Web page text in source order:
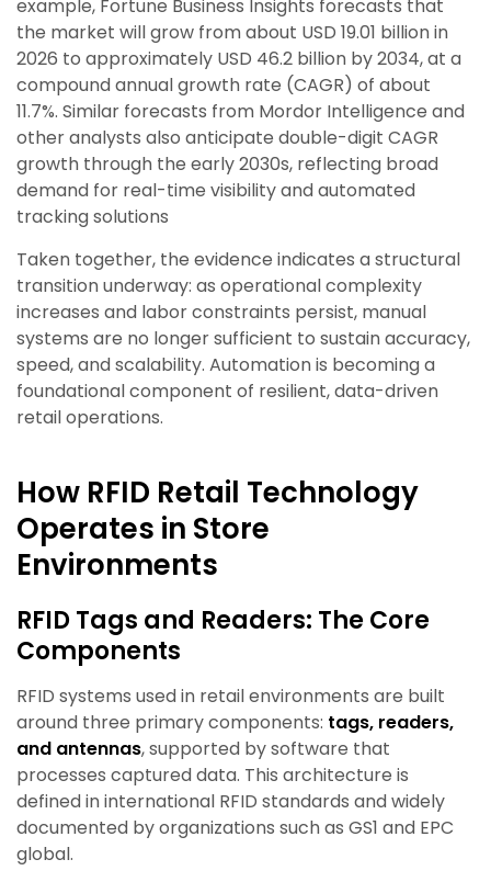
example, Fortune Business Insights forecasts that
the market will grow from about USD 19.01 billion in
2026 to approximately USD 46.2 billion by 2034, at a
compound annual growth rate (CAGR) of about
11.7%. Similar forecasts from Mordor Intelligence and
other analysts also anticipate double-digit CAGR
growth through the early 2030s, reflecting broad
demand for real-time visibility and automated
tracking solutions
Taken together, the evidence indicates a structural
transition underway: as operational complexity
increases and labor constraints persist, manual
systems are no longer sufficient to sustain accuracy,
speed, and scalability. Automation is becoming a
foundational component of resilient, data-driven
retail operations.
How RFID Retail Technology
Operates in Store
Environments
RFID Tags and Readers: The Core
Components
RFID systems used in retail environments are built
around three primary components: tags, readers,
and antennas, supported by software that
processes captured data. This architecture is
defined in international RFID standards and widely
documented by organizations such as GS1 and EPC
global.